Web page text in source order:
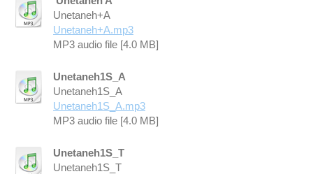
Unetaneh+A
Unetaneh+A.mp3
MP3 audio file [4.0 MB]
Unetaneh1S_A
Unetaneh1S_A
Unetaneh1S_A.mp3
MP3 audio file [4.0 MB]
Unetaneh1S_T
Unetaneh1S_T